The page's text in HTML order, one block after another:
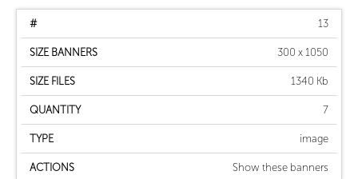
13
300 x 1050
1340 Kb
7
image
Show these banners